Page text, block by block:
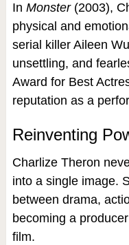
In Monster(2003),
physical and
serial killer Aileen
unsettling, and
Award for Best
reputation as a
Reinventing
Charlize Theron
into a single image.
between drama,
becoming a
film.